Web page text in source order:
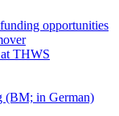
opportunities
THWS
(BM; in German)